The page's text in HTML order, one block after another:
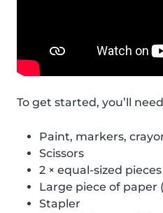
To get started, you’ll
Paint, markers,
Scissors
2 × equal-sized
Large piece of paper
Stapler